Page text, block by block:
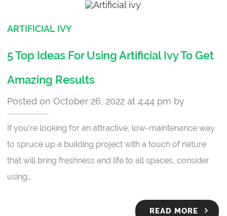
ARTIFICIAL IVY
5 Top Ideas For Using Artificial Ivy To Get
Amazing Results
Posted on October 26, 2022 at 4:44 pm by
If you’re looking for an attractive, low-maintenance way
to spruce up a building project with a touch of nature
that will bring freshness and life to all spaces, consider
using…
READ MORE